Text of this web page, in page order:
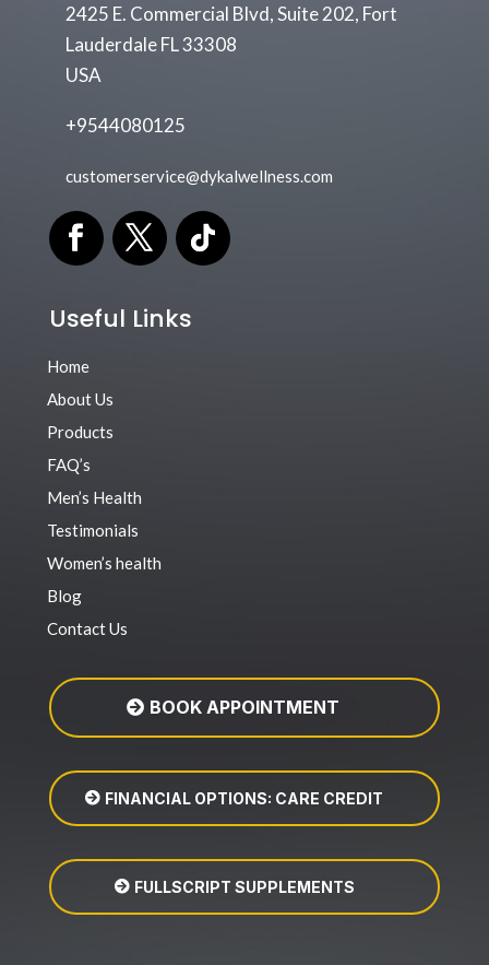
2425 E. Commercial Blvd, Suite 202, Fort
Lauderdale FL 33308
USA
+9544080125
customerservice@dykalwellness.com
Useful Links
Home
About Us
Products
FAQ’s
Men’s Health
Testimonials
Women’s health
Blog
Contact Us
BOOK APPOINTMENT
FINANCIAL OPTIONS: CARE CREDIT
FULLSCRIPT SUPPLEMENTS